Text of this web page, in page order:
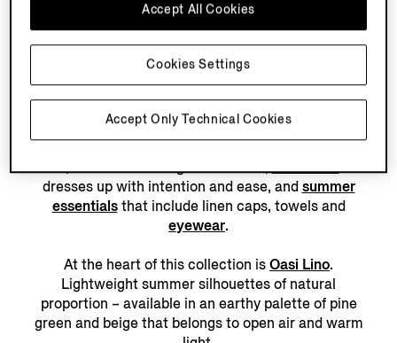
2 PRODUCTS
The modern summer wardrobe is accumulated – one
water, discover tailoring that relaxes,swimwearthat
dresses up with intention and ease, andsummer
essentialsthat include linen caps, towels and
eyewear.
At the heart of this collection isOasi Lino.
Lightweight summer silhouettes of natural
proportion – available in an earthy palette of pine
green and beige that belongs to open air and warm
Accept Only Technical Cookies
Accept All Cookies
Cookies Settings